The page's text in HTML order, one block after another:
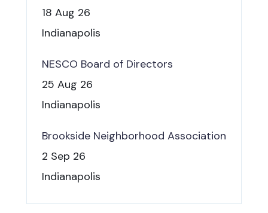
18 Aug 26
Indianapolis
NESCO Board of Directors
25 Aug 26
Indianapolis
Brookside Neighborhood Association
2 Sep 26
Indianapolis